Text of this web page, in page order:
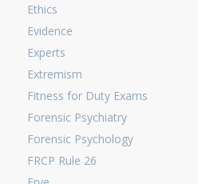
Ethics
Evidence
Experts
Extremism
Fitness for Duty Exams
Forensic Psychiatry
Forensic Psychology
FRCP Rule 26